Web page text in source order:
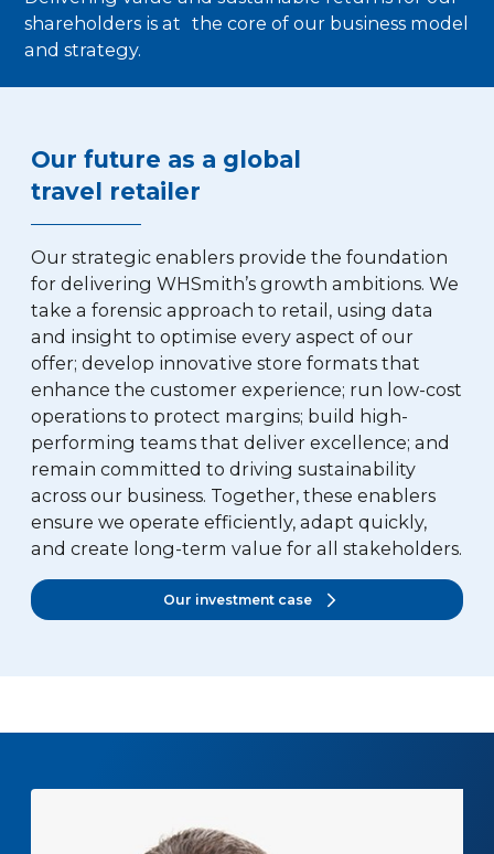
shareholders is at the core of our business model
and strategy.
Our future as a global
travel retailer
Our strategic enablers provide the foundation
for delivering WHSmith’s growth ambitions. We
take a forensic approach to retail, using data
and insight to optimise every aspect of our
offer; develop innovative store formats that
enhance the customer experience; run low-cost
operations to protect margins; build high-
performing teams that deliver excellence; and
remain committed to driving sustainability
across our business. Together, these enablers
ensure we operate efficiently, adapt quickly,
and create long-term value for all stakeholders.
Our investment case